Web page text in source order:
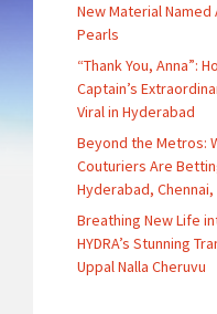
New Material
Pearls
“Thank You, Anna”:
Captain’s
Viral in Hyderabad
Beyond the Metros:
Couturiers Are
Hyderabad,
Breathing New Life
HYDRA’s Stunning
Uppal Nalla Cheruvu